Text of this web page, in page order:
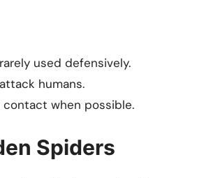
used defensively.
humans.
when possible.
Spiders